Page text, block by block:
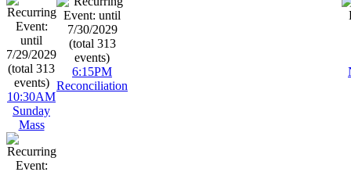
10:30AM
Sunday
Mass
6:15PM
Reconciliation